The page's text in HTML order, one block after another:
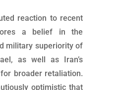
reaction to recent
a belief in the
military superiority of
as well as Iran’s
broader retaliation.
optimistic that